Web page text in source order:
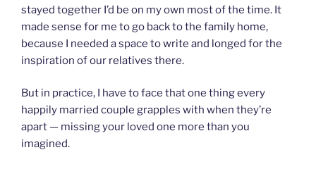
stayed together I’d be on my own most of the time. It
made sense for me to go back to the family home,
because I needed a space to write and longed for the
inspiration of our relatives there.
But in practice, I have to face that one thing every
happily married couple grapples with when they’re
apart — missing your loved one more than you
imagined.